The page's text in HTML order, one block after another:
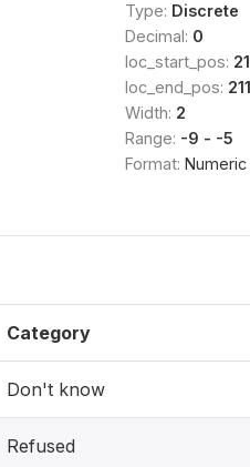
Type: Discrete
Decimal: 0
loc_start_pos:
loc_end_pos: 211
Width: 2
Range: -9 - -5
Format: Numeric
Category
Don't know
Refused